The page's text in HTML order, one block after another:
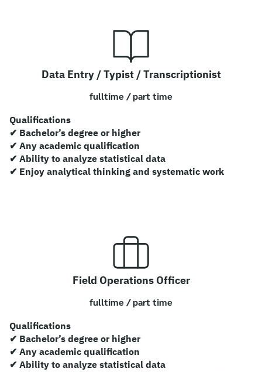
Data Entry / Typist / Transcriptionist
fulltime / part time
Qualifications
✔ Bachelor’s degree or higher
✔ Any academic qualification
✔ Ability to analyze statistical data
✔ Enjoy analytical thinking and systematic work
Field Operations Officer
fulltime / part time
Qualifications
✔ Bachelor’s degree or higher
✔ Any academic qualification
✔ Ability to analyze statistical data